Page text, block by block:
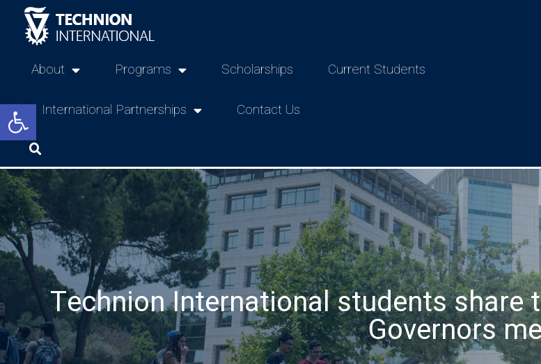
Open toolbar
About Programs Scholarships Current Students
International Partnerships Contact Us
Technion International students share
Governors